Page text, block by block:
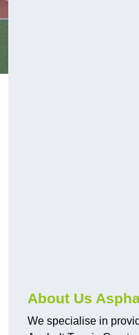
About Us
We specialise in